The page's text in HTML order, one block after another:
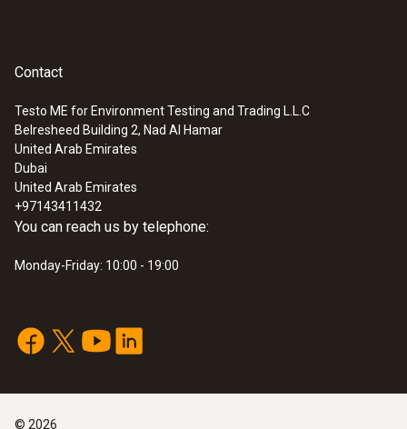
Contact
Testo ME for Environment Testing and Trading L.L.C
Belresheed Building 2, Nad Al Hamar
United Arab Emirates
Dubai
United Arab Emirates
+97143411432
You can reach us by telephone:
Monday-Friday: 10:00 - 19:00
© 2026